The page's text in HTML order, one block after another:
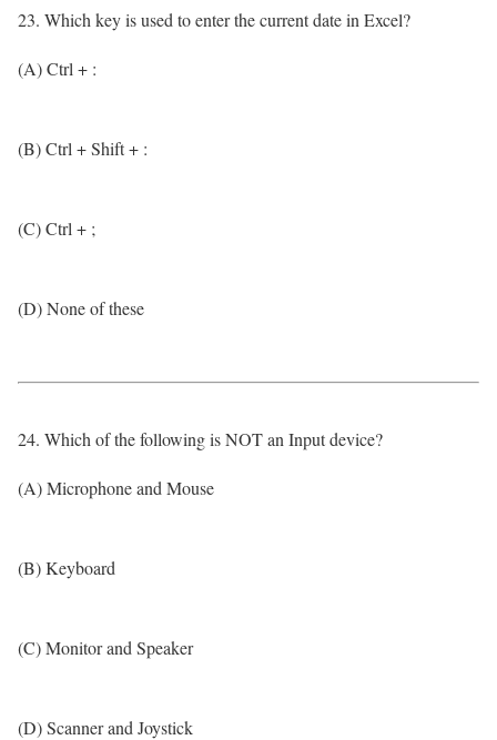
23. Which key is used to enter the current date in Excel?
(A) Ctrl + :
(B) Ctrl + Shift + :
(C) Ctrl + ;
(D) None of these
24. Which of the following is NOT an Input device?
(A) Microphone and Mouse
(B) Keyboard
(C) Monitor and Speaker
(D) Scanner and Joystick